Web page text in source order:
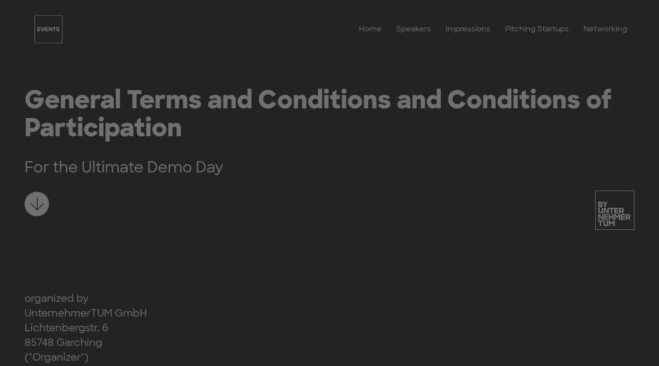
Home Speakers Impressions Pitching Startups Networking
General Terms and Conditions and Conditions of
Participation
For the Ultimate Demo Day
Learn more
organized by
UnternehmerTUM GmbH
Lichtenbergstr. 6
85748 Garching
("Organizer")